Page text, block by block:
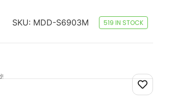
SKU: MDD-S6903M 519 IN STOCK